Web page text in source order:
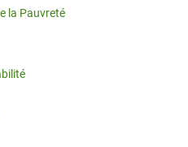
la Pauvreté